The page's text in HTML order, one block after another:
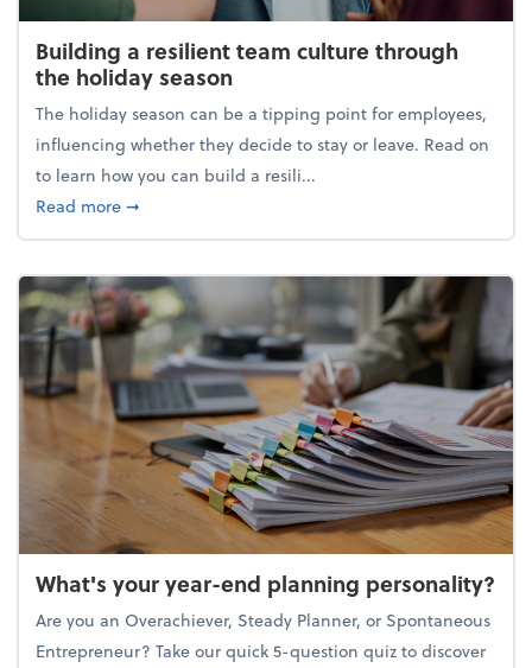
Building a resilient team culture through
the holiday season
The holiday season can be a tipping point for employees,
influencing whether they decide to stay or leave. Read on
to learn how you can build a resili...
Read moreabout Building a resilient team culture through
➞
What's your year-end planning personality?
Are you an Overachiever, Steady Planner, or Spontaneous
Entrepreneur? Take our quick 5-question quiz to discover